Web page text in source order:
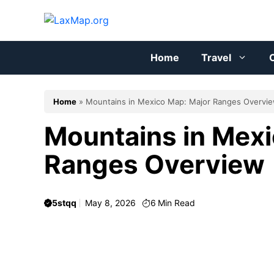
Home
Travel
Home » Mountains in Mexico Map: Major Ranges
Mountains in
Ranges Overview
5stqq May 8, 2026 6 Min Read